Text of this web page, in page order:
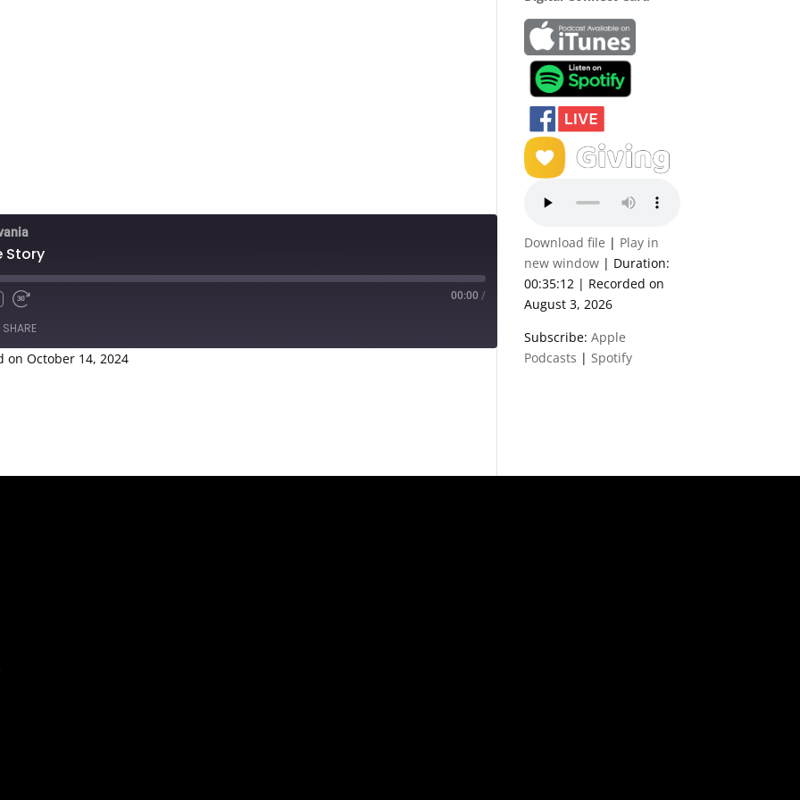
Story
00:00 /
SHARE
on October 14, 2024
Download file | Play in
new window | Duration:
00:35:12 | Recorded on
August 3, 2026
Subscribe:Apple
Podcasts | Spotify